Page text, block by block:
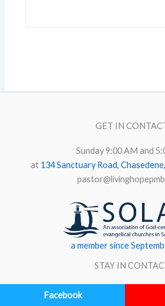
GET IN
Sunday 9:00 AM and
at 134 Sanctuary Road,
a member since
STAY IN
Facebook